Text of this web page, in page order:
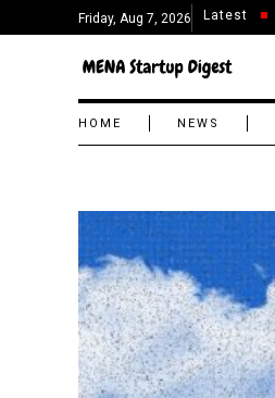
Friday, Aug 7, 2026 Latest
HOME NEWS